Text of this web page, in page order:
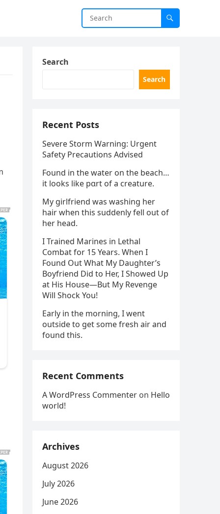
Search
Search
Recent Posts
Severe Storm Warning: Urgent
Safety Precautions Advised
Found in the water on the beach…
it looks like pαrt of a creature.
My girlfriend was washing her
hair when this suddenly fell out of
her head.
I Trained Marines in Lethal
Combat for 15 Years. When I
Found Out What My Daughter’s
Boyfriend Did to Her, I Showed Up
at His House—But My Revenge
Will Shock You!
Early in the morning, I went
outside to get some fresh air and
found this.
Recent Comments
A WordPress Commenter on Hello
world!
Archives
August 2026
July 2026
June 2026